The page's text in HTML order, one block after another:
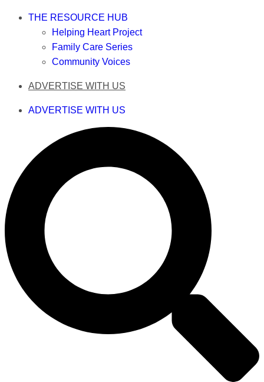
THE RESOURCE HUB
Helping Heart Project
Family Care Series
Community Voices
ADVERTISE WITH US
ADVERTISE WITH US